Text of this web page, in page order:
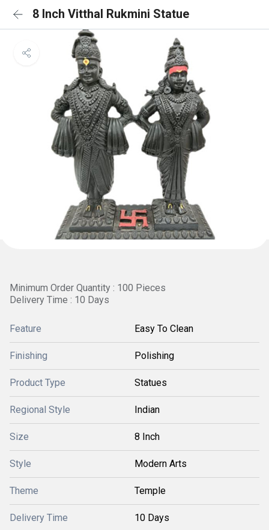
8 Inch Vitthal Rukmini Statue
Minimum Order Quantity : 100 Pieces
Delivery Time : 10 Days
Feature Easy To Clean
Finishing Polishing
Product Type Statues
Regional Style Indian
Size 8 Inch
Style Modern Arts
Theme Temple
Delivery Time 10 Days